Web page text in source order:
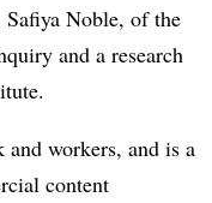
Noble, of the
and a research
and workers, and is a
content